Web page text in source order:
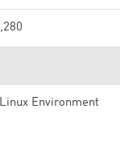
Environment